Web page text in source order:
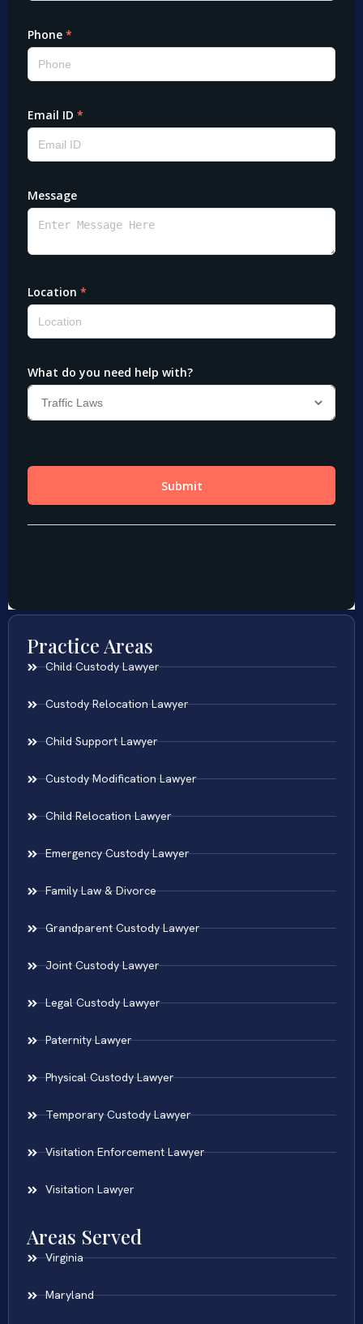
Practice Areas
Child Custody Lawyer
Custody Relocation Lawyer
Child Support Lawyer
Custody Modification Lawyer
Child Relocation Lawyer
Emergency Custody Lawyer
Family Law & Divorce
Grandparent Custody Lawyer
Joint Custody Lawyer
Legal Custody Lawyer
Paternity Lawyer
Physical Custody Lawyer
Temporary Custody Lawyer
Visitation Enforcement Lawyer
Visitation Lawyer
Areas Served
Virginia
Maryland